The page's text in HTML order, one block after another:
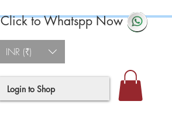
Click to Whatspp Now
INR (₹)
Login to Shop